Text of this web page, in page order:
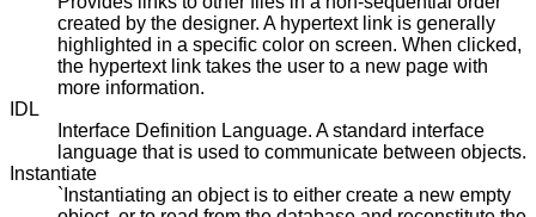
created by the designer. A hypertext link is generally
highlighted in a specific color on screen. When clicked,
the hypertext link takes the user to a new page with
more information.
IDL
Interface Definition Language. A standard interface
language that is used to communicate between objects.
Instantiate
`Instantiating an object is to either create a new empty